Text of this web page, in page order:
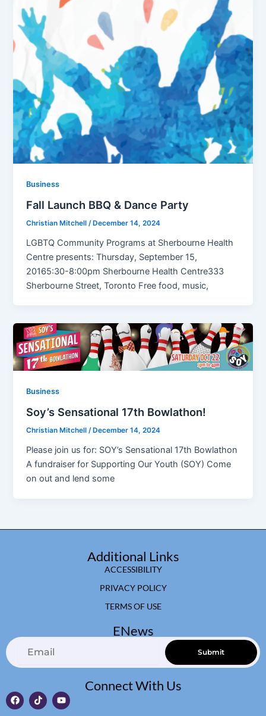
Business
Fall Launch BBQ & Dance Party
Christian Mitchell /December 14, 2024
LGBTQ Community Programs at Sherbourne Health
Centre presents: Thursday, September 15,
20165:30-8:00pm Sherbourne Health Centre333
Sherbourne Street, Toronto Free food, music,
Business
Soy’s Sensational 17th Bowlathon!
Christian Mitchell/December 14, 2024
Please join us for: SOY’s Sensational 17th Bowlathon
A fundraiser for Supporting Our Youth (SOY) Come
on out and lend some
Additional Links
ACCESSIBILITY
PRIVACY POLICY
TERMS OF USE
ENews
Submit
Connect With Us
F
a
c
T
i
k
Y
o
u